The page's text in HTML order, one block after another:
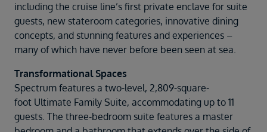
including the cruise line’s first private enclave for suite
guests, new stateroom categories, innovative dining
concepts, and stunning features and experiences –
many of which have never before been seen at sea.
Transformational Spaces
Spectrum features a two-level, 2,809-square-
foot Ultimate Family Suite, accommodating up to 11
guests. The three-bedroom suite features a master